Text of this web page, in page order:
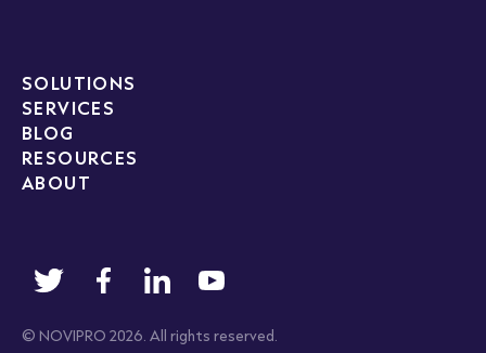
SOLUTIONS
SERVICES
BLOG
RESOURCES
ABOUT
© NOVIPRO 2026. All rights reserved.